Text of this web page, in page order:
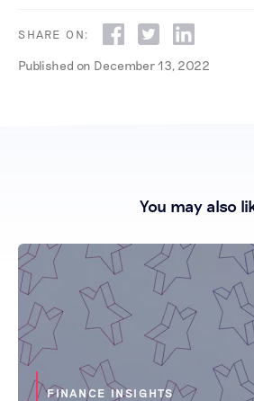
SHARE ON:
Published on December 13, 2022
You may also
FINANCE INSIGHTS